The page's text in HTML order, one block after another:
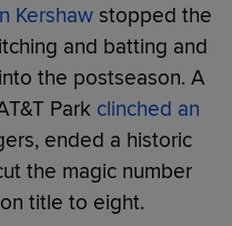
Kershaw stopped the
and batting and
the postseason. A
Park clinched an
ended a historic
the magic number
title to eight.